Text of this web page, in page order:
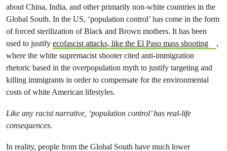
about China, India, and other primarily non-white countries in the
Global South. In the US, ‘population control’ has come in the form
of forced sterilization of Black and Brown mothers. It has been
used to justify ecofascist attacks, like the El Paso mass shooting
,
where the white supremacist shooter cited anti-immigration
rhetoric based in the overpopulation myth to justify targeting and
killing immigrants in order to compensate for the environmental
costs of white American lifestyles.
Like any racist narrative, ‘population control’ has real-life
consequences.
In reality, people from the Global South have much lower